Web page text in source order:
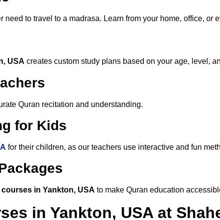
need to travel to a madrasa. Learn from your home, office,
USA creates custom study plans based on your age, level,
Quran recitation and understanding.
for Kids
for their children, as our teachers use interactive and fun
in Yankton, USA to make Quran education
in Yankton, USA at